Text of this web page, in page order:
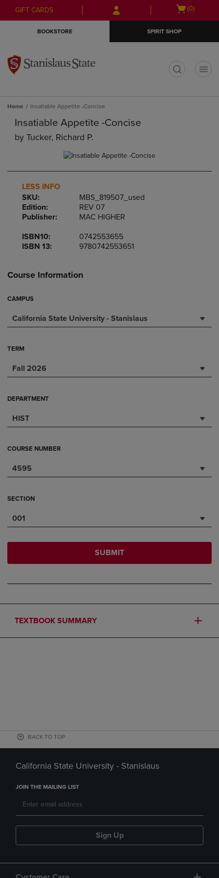
Skip
to
Skip
to
menu
GIFT CARDS
Open
(0)
BOOKSTORE SPIRIT SHOP
Home Insatiable Appetite -Concise
Insatiable Appetite -Concise
by Tucker, Richard P.
LESS INFO
SKU:
MBS_819507_used
Edition:
REV 07
Publisher:
MAC HIGHER
ISBN10:
0742553655
ISBN 13:
9780742553651
Course Information
CAMPUS
California State University - Stanislaus
TERM
Fall 2026
DEPARTMENT
HIST
COURSE NUMBER
4595
SECTION
001
SUBMIT
TEXTBOOK SUMMARY
BACK TO TOP
California State University - Stanislaus
JOIN THE MAILING LIST
Sign Up